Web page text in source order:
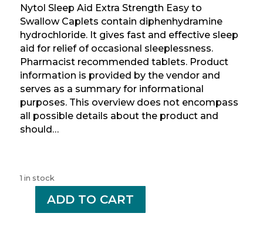
Nytol Sleep Aid Extra Strength Easy to
Swallow Caplets contain diphenhydramine
hydrochloride. It gives fast and effective sleep
aid for relief of occasional sleeplessness.
Pharmacist recommended tablets. Product
information is provided by the vendor and
serves as a summary for informational
purposes. This overview does not encompass
all possible details about the product and
should…
1 in stock
ADD TO CART